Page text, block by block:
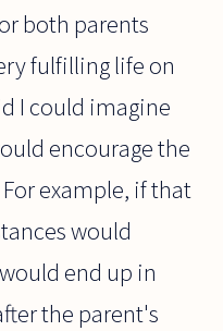
both parents
fulfilling life on
I could imagine
encourage the
example, if that
would
end up in
the parent's